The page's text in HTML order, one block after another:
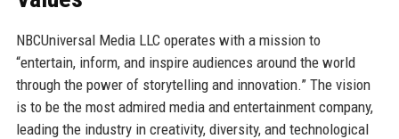
NBCUniversal Media LLC operates with a mission to
“entertain, inform, and inspire audiences around the world
through the power of storytelling and innovation.” The vision
is to be the most admired media and entertainment company,
leading the industry in creativity, diversity, and technological